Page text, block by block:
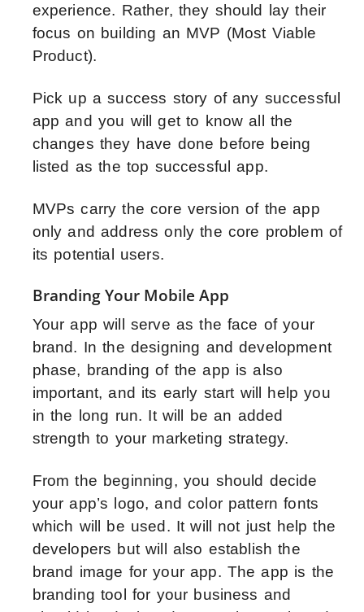
experience. Rather, they should lay their
focus on building an MVP (Most Viable
Product).
Pick up a success story of any successful
app and you will get to know all the
changes they have done before being
listed as the top successful app.
MVPs carry the core version of the app
only and address only the core problem of
its potential users.
Branding Your Mobile App
Your app will serve as the face of your
brand. In the designing and development
phase, branding of the app is also
important, and its early start will help you
in the long run. It will be an added
strength to your marketing strategy.
From the beginning, you should decide
your app’s logo, and color pattern fonts
which will be used. It will not just help the
developers but will also establish the
brand image for your app. The app is the
branding tool for your business and